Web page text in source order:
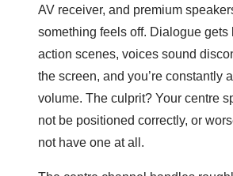
AV receiver, and premium
something feels off. Dialogue gets
action scenes, voices sound
the screen, and you’re constantly
volume. The culprit? Your centre
not be positioned correctly, or
not have one at all.